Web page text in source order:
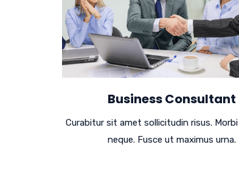
Business Consultant
Curabitur sit amet sollicitudin risus.
neque. Fusce ut maximus urna.